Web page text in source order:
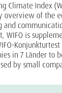
Climate Index
overview of the
and
WIFO is
in 7 Länder to
by small